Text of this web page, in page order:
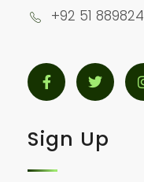
+92 51
Sign Up